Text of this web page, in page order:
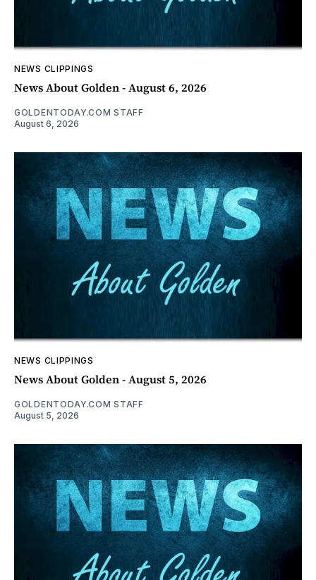
NEWS CLIPPINGS
News About Golden - August 6, 2026
GOLDENTODAY.COM STAFF
August 6, 2026
NEWS CLIPPINGS
News About Golden - August 5, 2026
GOLDENTODAY.COM STAFF
August 5, 2026